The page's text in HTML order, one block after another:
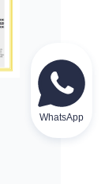
WhatsApp